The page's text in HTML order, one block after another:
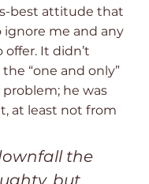
best attitude that
me and any
offer. It didn’t
“one and only”
he was
at least not from
the
but